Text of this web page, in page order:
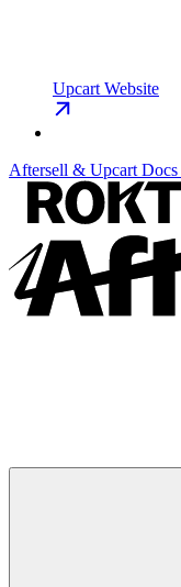
Upcart Website
Aftersell & Upcart Docs